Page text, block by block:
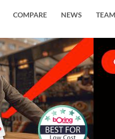
COMPARE NEWS TEAM